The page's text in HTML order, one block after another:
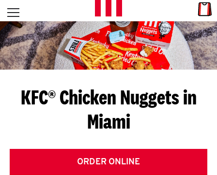
Skip to content
L
E
T
S
G
E
T
Open mobile menu
Return to Nav
KFC® Chicken Nuggets in
Miami
ORDER ONLINE